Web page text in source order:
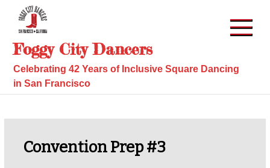
contentFoggy City Dancers
Celebrating 42 Years of Inclusive Square Dancing
in San Francisco
Convention Prep #3